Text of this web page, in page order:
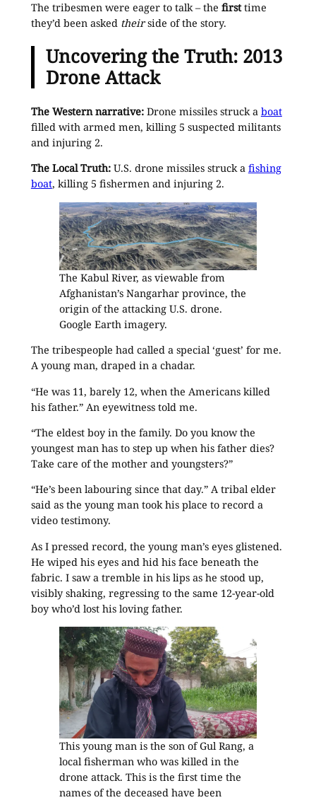
The tribesmen were eager to talk – the firsttime
they’d been asked theirside of the story.
Uncovering the Truth: 2013
Drone Attack
The Western narrative:Drone missiles struck a boat
filled with armed men, killing 5 suspected militants
and injuring 2.
The Local Truth: U.S. drone missiles struck a fishing
boat, killing 5 fishermen and injuring 2.
The Kabul River, as viewable from
Afghanistan’s Nangarhar province, the
origin of the attacking U.S. drone.
Google Earth imagery.
The tribespeople had called a special ‘guest’ for me.
A young man, draped in a chadar.
“He was 11, barely 12, when the Americans killed
his father.” An eyewitness told me.
“The eldest boy in the family. Do you know the
youngest man has to step up when his father dies?
Take care of the mother and youngsters?”
“He’s been labouring since that day.” A tribal elder
said as the young man took his place to record a
video testimony.
As I pressed record, the young man’s eyes glistened.
He wiped his eyes and hid his face beneath the
fabric. I saw a tremble in his lips as he stood up,
visibly shaking, regressing to the same 12-year-old
boy who’d lost his loving father.
This young man is the son of Gul Rang, a
local fisherman who was killed in the
drone attack. This is the first time the
names of the deceased have been